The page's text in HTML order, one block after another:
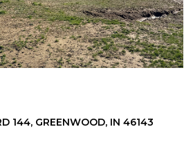
144, GREENWOOD, IN 46143